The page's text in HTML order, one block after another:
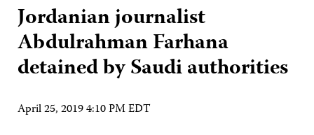
Jordanian journalist
Abdulrahman Farhana
detained by Saudi authorities
April 25, 2019 4:10 PM EDT